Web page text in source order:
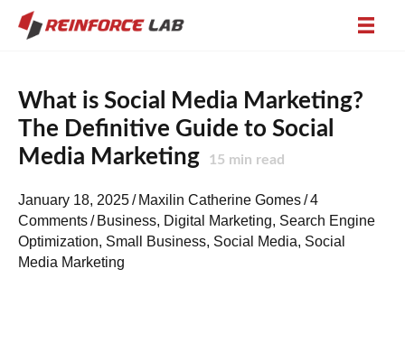
What is Social Media Marketing?
The Definitive Guide to Social
Media Marketing
15 min read
January 18, 2025/ Maxilin Catherine Gomes/4
Comments/ Business, Digital Marketing, Search Engine
Optimization, Small Business, Social Media, Social
Media Marketing